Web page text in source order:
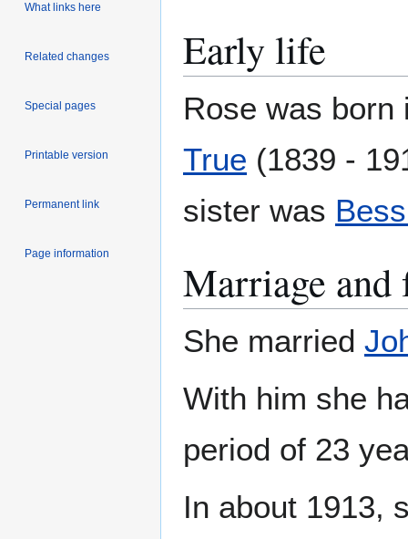
Early life
Rose was
True (1839 -
sister was
Marriage
She married
With him she
period of 23
In about 1913,
What links here
Related changes
Special pages
Printable version
Permanent link
Page information